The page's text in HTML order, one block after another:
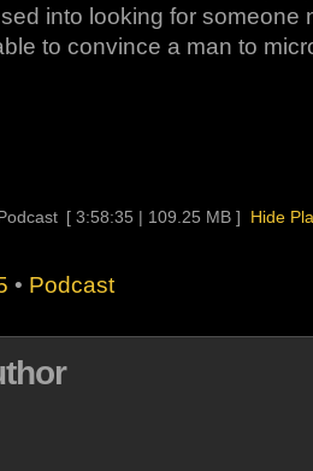
into looking for someone
to convince a man to
[ 3:58:35 | 109.25 MB ]
Hide
• Podcast